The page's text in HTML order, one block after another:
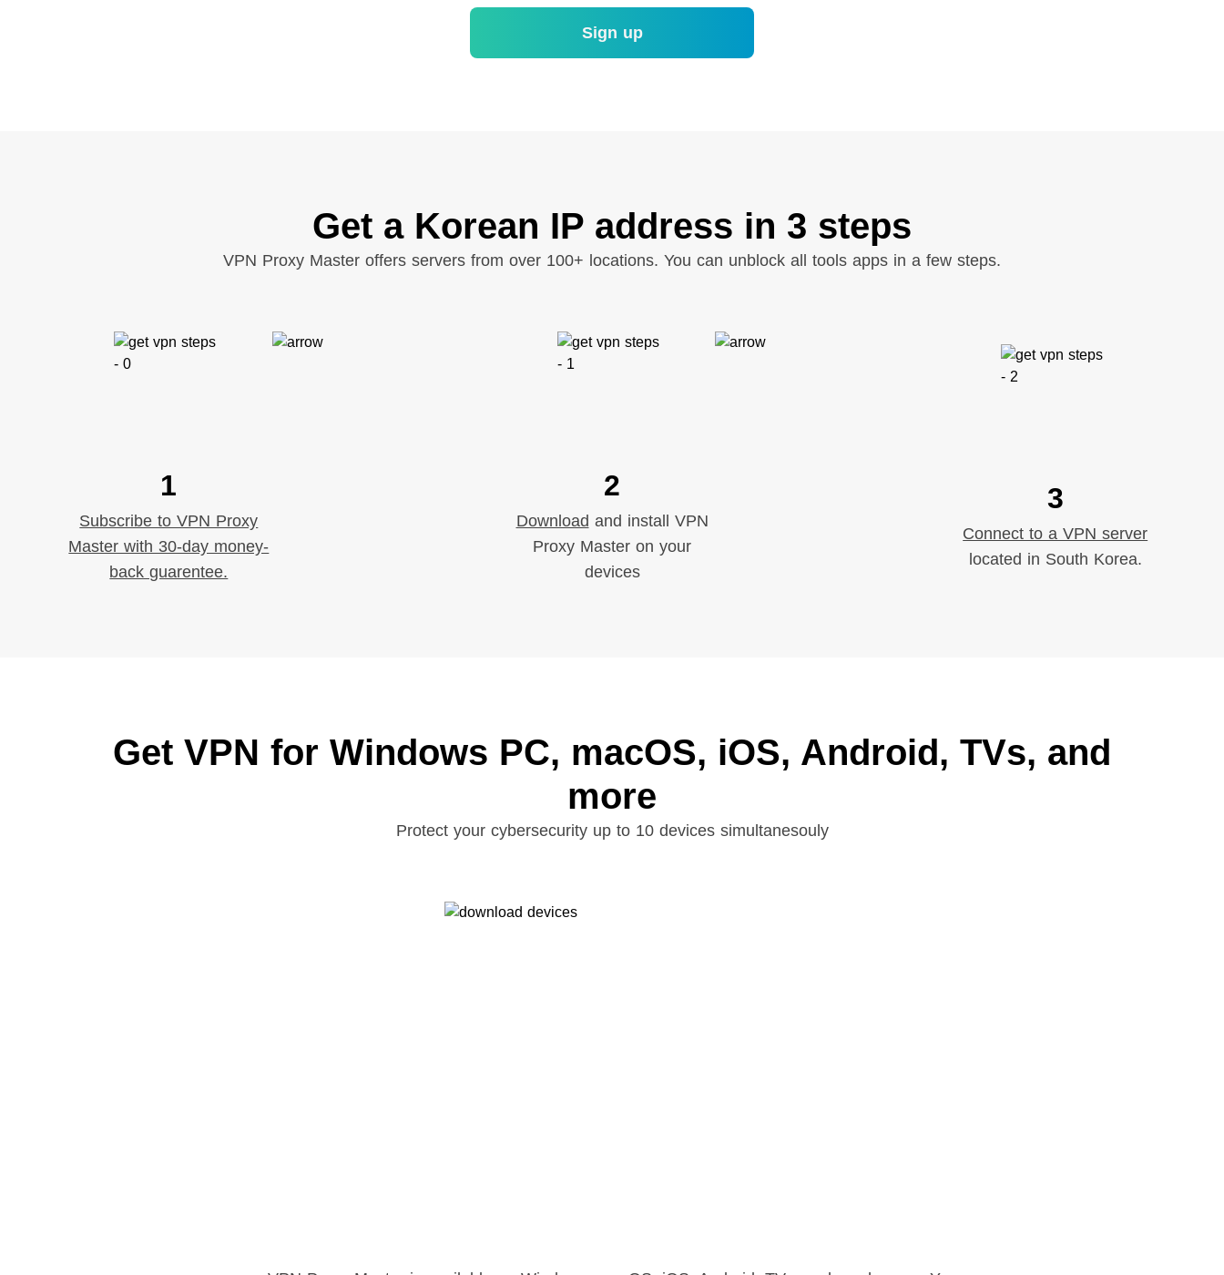
Sign up
Get a Korean IP address in 3 steps
VPN Proxy Master offers servers from over 100+ locations. You can unblock all tools apps in a few steps.
1
Subscribe to VPN Proxy
Master with 30-day money-
back guarentee.
2
Download and install VPN
Proxy Master on your
devices
3
Connect to a VPN server
located in South Korea.
Get VPN for Windows PC, macOS, iOS, Android, TVs, and
more
Protect your cybersecurity up to 10 devices simultanesouly